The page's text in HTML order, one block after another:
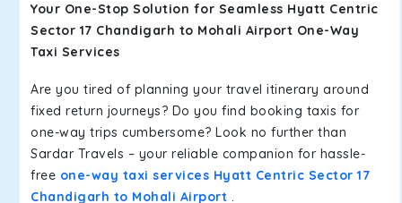
Your One-Stop Solution for Seamless Hyatt Centric
Sector 17 Chandigarh to Mohali Airport One-Way
Taxi Services
Are you tired of planning your travel itinerary around
fixed return journeys? Do you find booking taxis for
one-way trips cumbersome? Look no further than
Sardar Travels – your reliable companion for hassle-
free one-way taxi services Hyatt Centric Sector 17
Chandigarh to Mohali Airport .